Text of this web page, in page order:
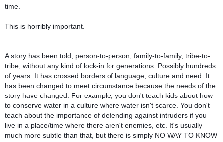
time.
This is horribly important.
A story has been told, person-to-person, family-to-family, tribe-to-
tribe, without any kind of lock-in for generations. Possibly hundreds
of years. It has crossed borders of language, culture and need. It
has been changed to meet circumstance because the needs of the
story have changed. For example, you don't teach kids about how
to conserve water in a culture where water isn't scarce. You don't
teach about the importance of defending against intruders if you
live in a place/time where there aren't enemies, etc. It's usually
much more subtle than that, but there is simply NO WAY TO KNOW